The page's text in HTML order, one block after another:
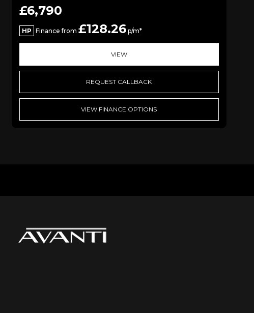
£6,790
HP Finance from £128.26 p/m*
VIEW
REQUEST CALLBACK
VIEW FINANCE OPTIONS